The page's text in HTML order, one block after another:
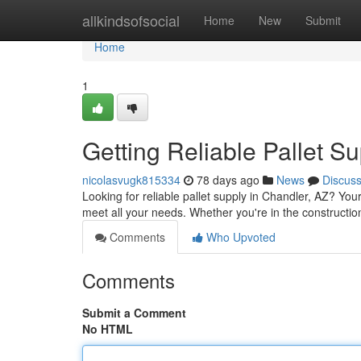
allkindsofsocial Home New Submit
Home
Home
1
Getting Reliable Pallet
nicolasvugk815334 78 days ago News
Discuss
Looking for reliable pallet supply in Chandler, AZ?
meet all your needs. Whether you're in the
Comments
Who Upvoted
Comments
Submit a Comment
No HTML